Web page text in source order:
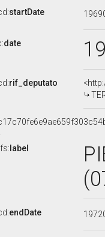
startDate
date
rif_deputato
label
endDate